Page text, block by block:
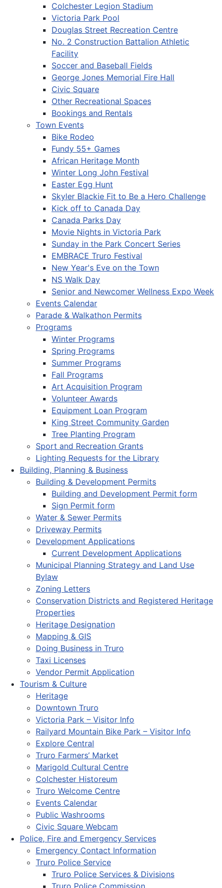
Colchester Legion Stadium
Victoria Park Pool
Douglas Street Recreation Centre
No. 2 Construction Battalion Athletic
Facility
Soccer and Baseball Fields
George Jones Memorial Fire Hall
Civic Square
Other Recreational Spaces
Bookings and Rentals
Town Events
Bike Rodeo
Fundy 55+ Games
African Heritage Month
Winter Long John Festival
Easter Egg Hunt
Skyler Blackie Fit to Be a Hero Challenge
Kick off to Canada Day
Canada Parks Day
Movie Nights in Victoria Park
Sunday in the Park Concert Series
EMBRACE Truro Festival
New Year's Eve on the Town
NS Walk Day
Senior and Newcomer Wellness Expo Week
Events Calendar
Parade & Walkathon Permits
Programs
Winter Programs
Spring Programs
Summer Programs
Fall Programs
Art Acquisition Program
Volunteer Awards
Equipment Loan Program
King Street Community Garden
Tree Planting Program
Sport and Recreation Grants
Lighting Requests for the Library
Building, Planning & Business
Building & Development Permits
Building and Development Permit form
Sign Permit form
Water & Sewer Permits
Driveway Permits
Development Applications
Current Development Applications
Municipal Planning Strategy and Land Use
Bylaw
Zoning Letters
Conservation Districts and Registered Heritage
Properties
Heritage Designation
Mapping & GIS
Doing Business in Truro
Taxi Licenses
Vendor Permit Application
Tourism & Culture
Heritage
Downtown Truro
Victoria Park – Visitor Info
Railyard Mountain Bike Park – Visitor Info
Explore Central
Truro Farmers’ Market
Marigold Cultural Centre
Colchester Historeum
Truro Welcome Centre
Events Calendar
Public Washrooms
Civic Square Webcam
Police, Fire and Emergency Services
Emergency Contact Information
Truro Police Service
Truro Police Services & Divisions
Truro Police Commission